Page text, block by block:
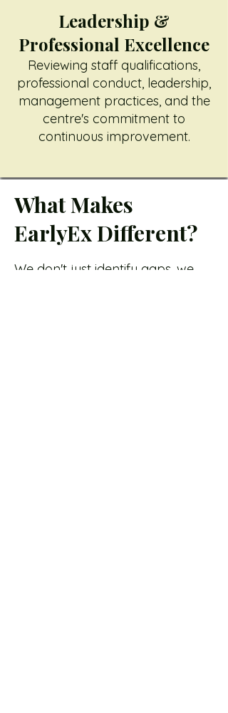
Leadership &
Professional Excellence
Reviewing staff qualifications,
professional conduct, leadership,
management practices, and the
centre's commitment to
continuous improvement.
What Makes
EarlyEx Different?
We don't just identify gaps, we